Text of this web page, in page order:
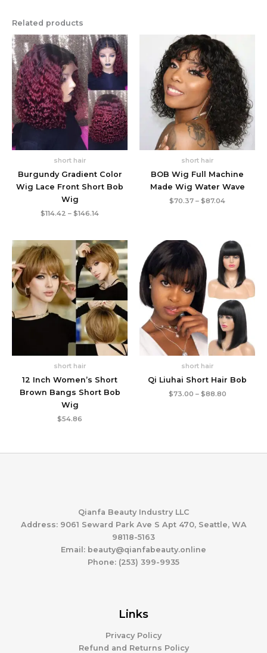
Related products
short hair
Burgundy Gradient Color
Wig Lace Front Short Bob
Wig
$114.42 – $146.14Price
$146.14
short hair
BOB Wig Full Machine
Made Wig Water Wave
$70.37 – $87.04Price
short hair
12 Inch Women’s Short
Brown Bangs Short Bob
Wig
$54.86
short hair
Qi Liuhai Short Hair Bob
$73.00 – $88.80Price
Qianfa Beauty Industry LLC
Address: 9061 Seward Park Ave S Apt 470, Seattle, WA
98118-5163
Email: beauty@qianfabeauty.online
Phone: (253) 399-9935
Links
Privacy Policy
Refund and Returns Policy